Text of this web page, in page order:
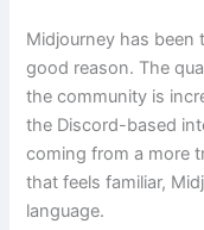
Midjourney has been
good reason. The
the community is
the Discord-based
coming from a more
that feels familiar,
language.